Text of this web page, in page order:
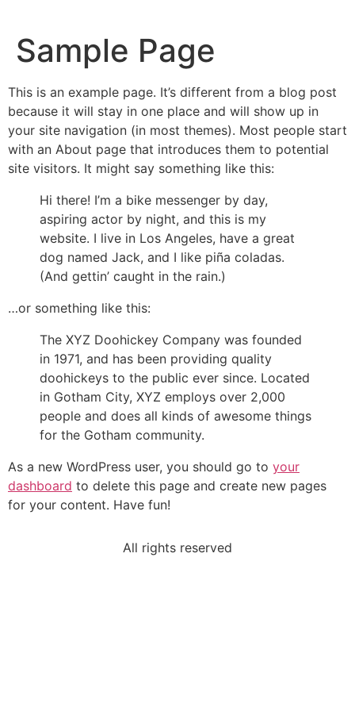
Sample Page
This is an example page. It’s different from a blog post
because it will stay in one place and will show up in
your site navigation (in most themes). Most people start
with an About page that introduces them to potential
site visitors. It might say something like this:
Hi there! I’m a bike messenger by day,
aspiring actor by night, and this is my
website. I live in Los Angeles, have a great
dog named Jack, and I like piña coladas.
(And gettin’ caught in the rain.)
…or something like this:
The XYZ Doohickey Company was founded
in 1971, and has been providing quality
doohickeys to the public ever since. Located
in Gotham City, XYZ employs over 2,000
people and does all kinds of awesome things
for the Gotham community.
As a new WordPress user, you should go to your
dashboard to delete this page and create new pages
for your content. Have fun!
All rights reserved